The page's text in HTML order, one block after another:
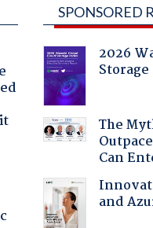
SPONSORED
2026
The
Can
and